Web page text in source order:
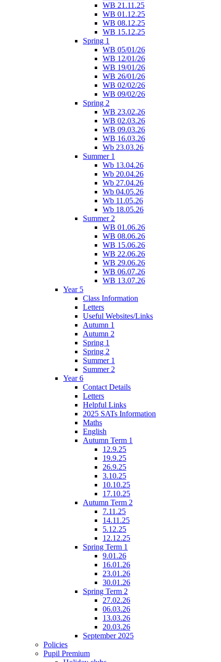
WB 21.11.25
WB 01.12.25
WB 08.12.25
WB 15.12.25
Spring 1
WB 05/01/26
WB 12/01/26
WB 19/01/26
WB 26/01/26
WB 02/02/26
WB 09/02/26
Spring 2
WB 23.02.26
WB 02.03.26
WB 09.03.26
WB 16.03.26
Wb 23.03.26
Summer 1
Wb 13.04.26
Wb 20.04.26
Wb 27.04.26
Wb 04.05.26
Wb 11.05.26
Wb 18.05.26
Summer 2
WB 01.06.26
WB 08.06.26
WB 15.06.26
WB 22.06.26
WB 29.06.26
WB 06.07.26
WB 13.07.26
Year 5
Class Information
Letters
Useful Websites/Links
Autumn 1
Autumn 2
Spring 1
Spring 2
Summer 1
Summer 2
Year 6
Contact Details
Letters
Helpful Links
2025 SATs Information
Maths
English
Autumn Term 1
12.9.25
19.9.25
26.9.25
3.10.25
10.10.25
17.10.25
Autumn Term 2
7.11.25
14.11.25
5.12.25
12.12.25
Spring Term 1
9.01.26
16.01.26
23.01.26
30.01.26
Spring Term 2
27.02.26
06.03.26
13.03.26
20.03.26
September 2025
Policies
Pupil Premium